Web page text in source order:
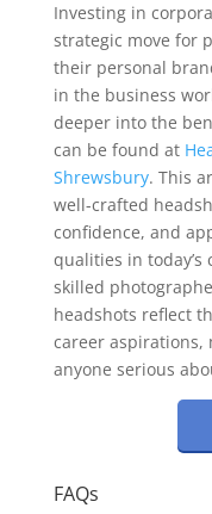
Investing in
strategic move for
their personal
in the business
deeper into the
can be found at
Shrewsbury. This
well-crafted
confidence, and
qualities in today’s
skilled
headshots reflect
career aspirations,
anyone serious
FAQs